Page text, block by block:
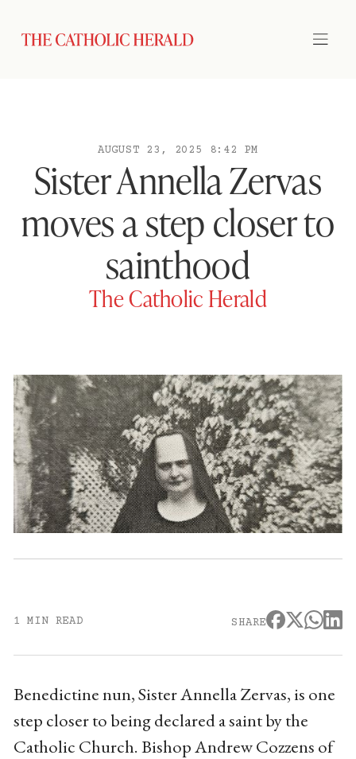
AUGUST 23, 2025 8:42 PM
Sister Annella Zervas
moves a step closer to
sainthood
The Catholic Herald
1 MIN READ SHARE
Benedictine nun, Sister Annella Zervas, is one
step closer to being declared a saint by the
Catholic Church. Bishop Andrew Cozzens of